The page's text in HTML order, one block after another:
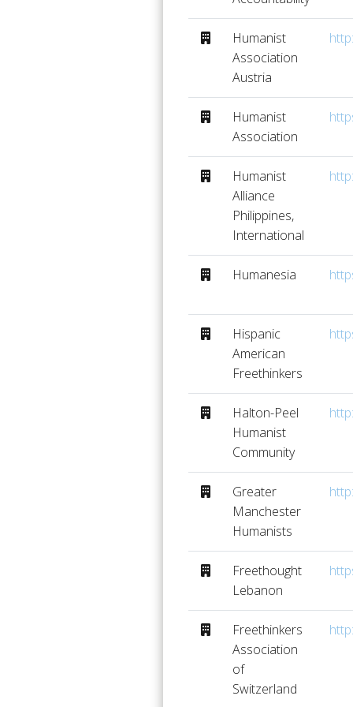
Humanist
Association
Austria
Humanist
Association
Humanist
Alliance
Philippines,
International
Humanesia
Hispanic
American
Freethinkers
Halton-Peel
Humanist
Community
Greater
Manchester
Humanists
Freethought
Lebanon
Freethinkers
Association
of
Switzerland